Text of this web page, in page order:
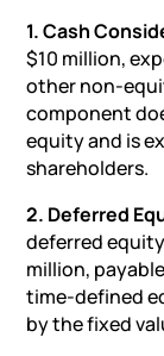
1. Cash
$10 million,
other non-
component
equity and is
shareholders.
2. Deferred
deferred
million,
time-defined
by the fixed